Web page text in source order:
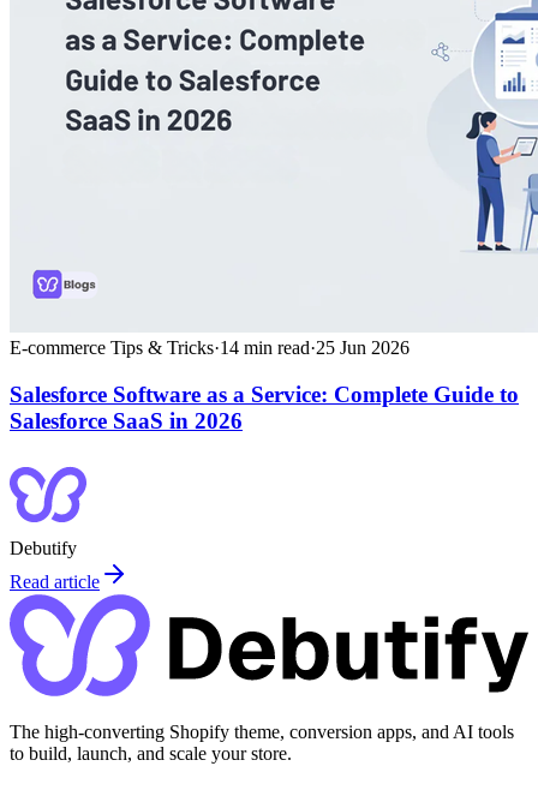
E-commerce Tips & Tricks·14 min read·25 Jun 2026
Salesforce Software as a Service: Complete Guide to
Salesforce SaaS in 2026
Debutify
Read article
The high-converting Shopify theme, conversion apps, and AI tools
to build, launch, and scale your store.